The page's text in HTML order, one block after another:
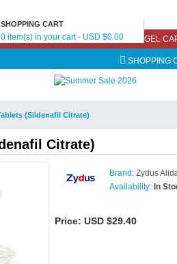
SHOPPING CART
0 item(s) in your cart - USD $0.00
EFFERVESCENT GEL
SHOPPING
(Sildenafil Citrate)
Citrate)
Brand: Zydus
Availability: In
Price: USD $29.40